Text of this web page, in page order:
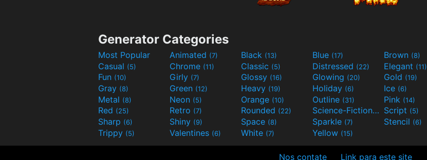
Generator Categories
Most Popular Animated (7) Black (13) Blue (17) Brown (8)
Casual (5) Chrome (11) Classic (5) Distressed (22) Elegant (11)
Fun (10) Girly (7) Glossy (16) Glowing (20) Gold (19)
Gray (8) Green (12) Heavy (19) Holiday (6) Ice (6)
Metal (8) Neon (5) Orange (10) Outline (31) Pink (14)
Red (25) Retro (7) Rounded (22) Science-Fiction(9) Script (5)
Sharp (6) Shiny (9) Space (8) Sparkle (7) Stencil (6)
Trippy (5) Valentines (6) White (7) Yellow (15)
Nos contate Link para este site